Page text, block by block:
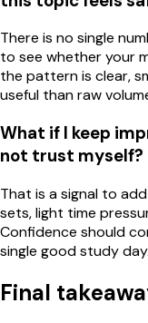
There is no single
to see whether your
the pattern is clear,
useful than raw
What if I keep
not trust myself?
That is a signal to
sets, light time
Confidence should
single good study day.
Final